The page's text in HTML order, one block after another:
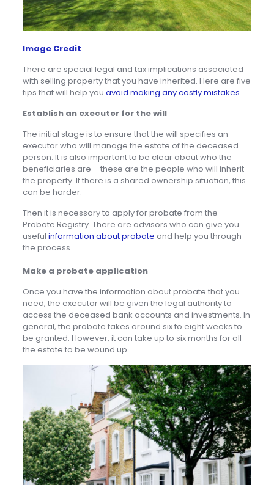
Image Credit
There are special legal and tax implications associated
with selling property that you have inherited. Here are five
tips that will help you avoid making any costly mistakes.
Establish an executor for the will
The initial stage is to ensure that the will specifies an
executor who will manage the estate of the deceased
person. It is also important to be clear about who the
beneficiaries are – these are the people who will inherit
the property. If there is a shared ownership situation, this
can be harder.
Then it is necessary to apply for probate from the
Probate Registry. There are advisors who can give you
useful information about probate and help you through
the process.
Make a probate application
Once you have the information about probate that you
need, the executor will be given the legal authority to
access the deceased bank accounts and investments. In
general, the probate takes around six to eight weeks to
be granted. However, it can take up to six months for all
the estate to be wound up.